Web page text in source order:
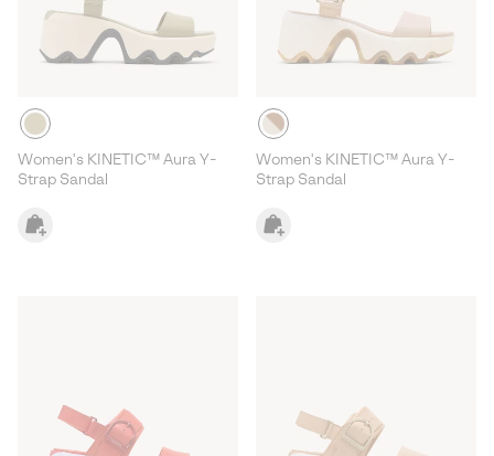
Women's KINETIC™ Aura Y-
Strap Sandal
Women's KINETIC™ Aura Y-
Strap Sandal